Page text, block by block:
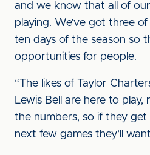
and we know that all of
playing. We’ve got three
ten days of the season so
opportunities for people.
“The likes of Taylor
Lewis Bell are here to
the numbers, so if they
next few games they’ll